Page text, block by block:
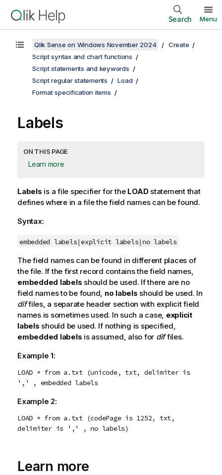
Search Menu
Qlik Sense on Windows November 2024
Create
Script syntax and chart functions
Script statements and keywords
Script regular statements
Load
Format specification items
Labels
ON THIS PAGE
Learn more
Labels is a file specifier for the LOADstatement that
defines where in a file the field names can be found.
Syntax:
embedded labels| explicit labels| no labels
The field names can be found in different places of
the file. If the first record contains the field names,
embedded labels should be used. If there are no
field names to be found, no labels should be used. In
diffiles, a separate header section with explicit field
names is sometimes used. In such a case, explicit
labels should be used. If nothing is specified,
embedded labels is assumed, also for diffiles.
Example 1:
LOAD * from a.txt (unicode, txt, delimiter is
',' , embedded labels
Example 2:
LOAD * from a.txt (codePage is 1252, txt,
delimiter is ',' , no labels)
Learn more